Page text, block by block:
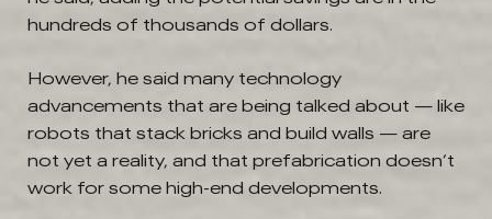
hundreds of thousands of dollars.
However, he said many technology
advancements that are being talked about — like
robots that stack bricks and build walls — are
not yet a reality, and that prefabrication doesn’t
work for some high-end developments.